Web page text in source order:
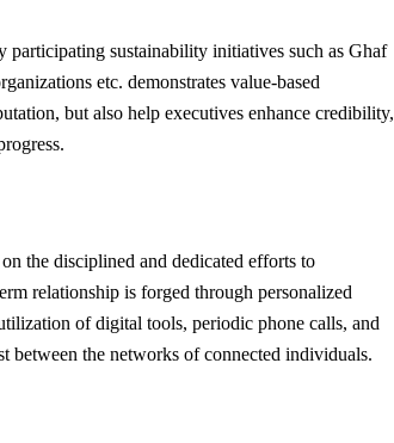
sustainability initiatives such as Ghaf
etc. demonstrates value-based
but also help executives enhance credibility,
the disciplined and dedicated efforts to
relationship is forged through personalized
of digital tools, periodic phone calls, and
between the networks of connected individuals.